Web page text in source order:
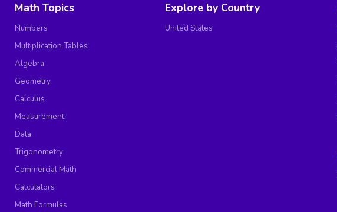
Math Topics
Numbers
Multiplication Tables
Algebra
Geometry
Calculus
Measurement
Data
Trigonometry
Commercial Math
Calculators
Math Formulas
Explore by Country
United States